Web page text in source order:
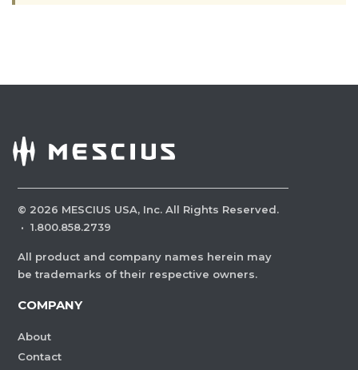
© 2026 MESCIUS USA, Inc. All Rights Reserved.
· 1.800.858.2739
All product and company names herein may
be trademarks of their respective owners.
COMPANY
About
Contact